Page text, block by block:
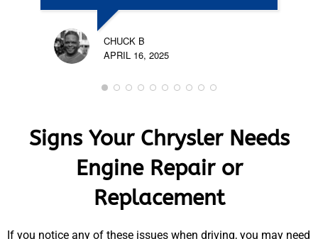
CHUCK B
APRIL 16, 2025
Signs Your Chrysler Needs
Engine Repair or
Replacement
If you notice any of these issues when driving, you may need